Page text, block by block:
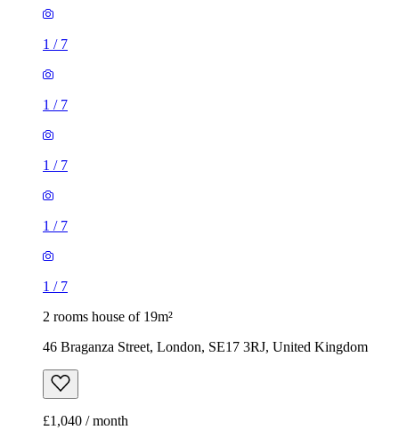
1 / 7
1 / 7
1 / 7
1 / 7
1 / 7
2 rooms house of 19m²
46 Braganza Street, London, SE17 3RJ, United Kingdom
£1,040 / month